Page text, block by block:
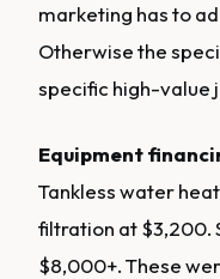
marketing has to
Otherwise the
specific high-value
Equipment
Tankless water
filtration at $3,200.
$8,000+. These